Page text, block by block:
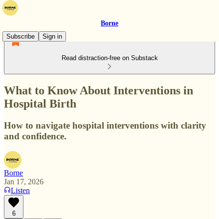
Borne
Subscribe
Sign in
Read distraction-free on Substack
What to Know About Interventions in
Hospital Birth
How to navigate hospital interventions with clarity
and confidence.
Borne
Jan 17, 2026
Listen
6